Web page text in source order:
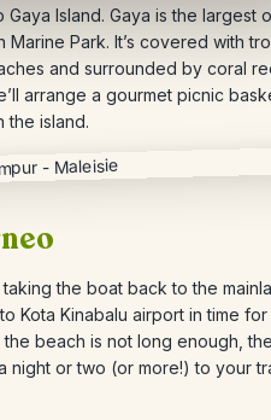
Island. Gaya is the largest
Marine Park. It’s covered with
and surrounded by coral
arrange a gourmet picnic
the island.
the boat back to the
Kota Kinabalu airport in time
beach is not long enough,
night or two (or more!) to your